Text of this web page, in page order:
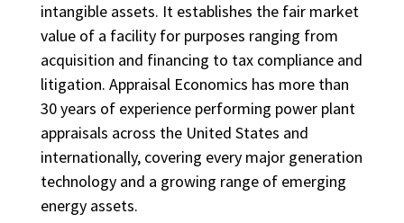
intangible assets. It establishes the fair market
value of a facility for purposes ranging from
acquisition and financing to tax compliance and
litigation. Appraisal Economics has more than
30 years of experience performing power plant
appraisals across the United States and
internationally, covering every major generation
technology and a growing range of emerging
energy assets.